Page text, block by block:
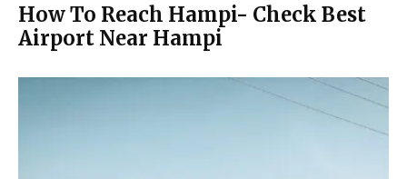
How To Reach Hampi- Check Best
Airport Near Hampi